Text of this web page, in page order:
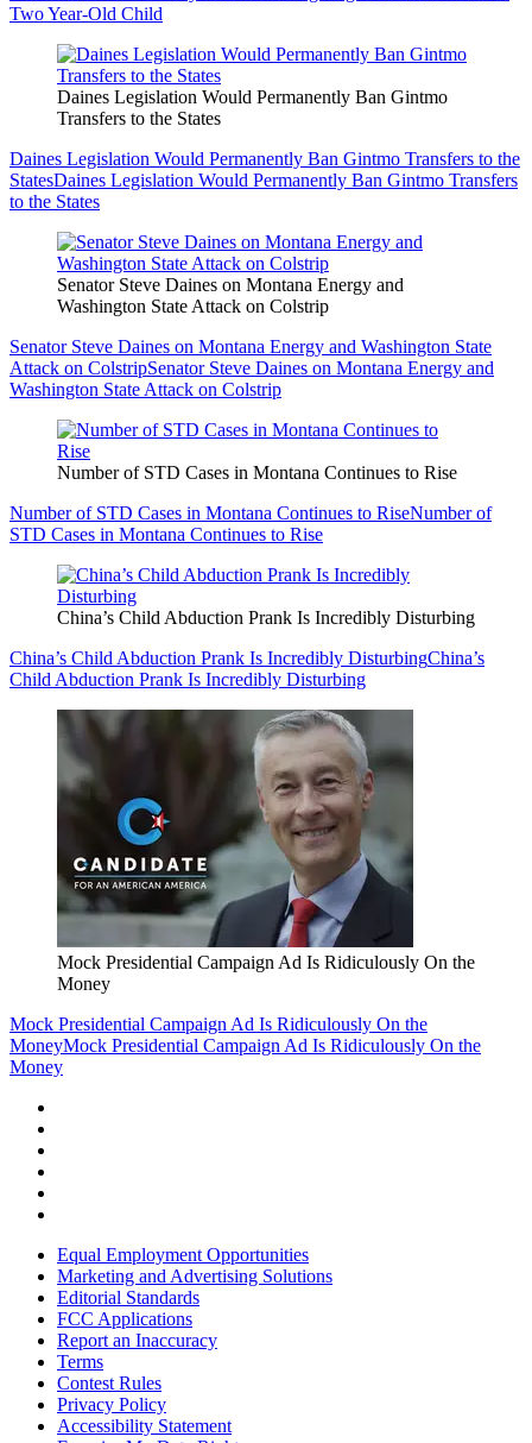
Two Year-Old Child
Daines Legislation Would Permanently Ban Gintmo
Transfers to the States
Daines Legislation Would Permanently Ban Gintmo Transfers to the
StatesDaines Legislation Would Permanently Ban Gintmo Transfers
to the States
Senator Steve Daines on Montana Energy and
Washington State Attack on Colstrip
Senator Steve Daines on Montana Energy and Washington State
Attack on ColstripSenator Steve Daines on Montana Energy and
Washington State Attack on Colstrip
Number of STD Cases in Montana Continues to Rise
Number of STD Cases in Montana Continues to RiseNumber of
STD Cases in Montana Continues to Rise
China’s Child Abduction Prank Is Incredibly Disturbing
China’s Child Abduction Prank Is Incredibly DisturbingChina’s
Child Abduction Prank Is Incredibly Disturbing
Mock Presidential Campaign Ad Is Ridiculously On the
Money
Mock Presidential Campaign Ad Is Ridiculously On the
MoneyMock Presidential Campaign Ad Is Ridiculously On the
Money
Equal Employment Opportunities
Marketing and Advertising Solutions
Editorial Standards
FCC Applications
Report an Inaccuracy
Terms
Contest Rules
Privacy Policy
Accessibility Statement